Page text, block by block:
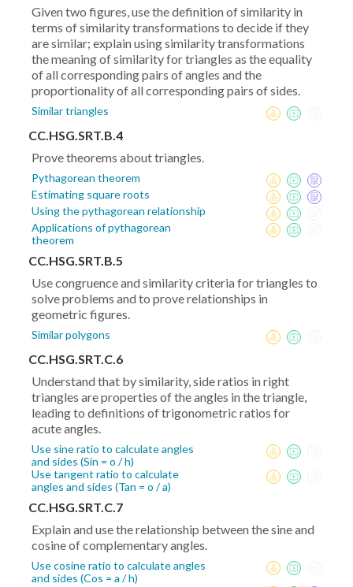
Given two figures, use the definition of similarity in
terms of similarity transformations to decide if they
are similar; explain using similarity transformations
the meaning of similarity for triangles as the equality
of all corresponding pairs of angles and the
proportionality of all corresponding pairs of sides.
Similar triangles
CC.HSG.SRT.B.4
Prove theorems about triangles.
Pythagorean theorem
Estimating square roots
Using the pythagorean relationship
Applications of pythagorean
theorem
CC.HSG.SRT.B.5
Use congruence and similarity criteria for triangles to
solve problems and to prove relationships in
geometric figures.
Similar polygons
CC.HSG.SRT.C.6
Understand that by similarity, side ratios in right
triangles are properties of the angles in the triangle,
leading to definitions of trigonometric ratios for
acute angles.
Use sine ratio to calculate angles
and sides (Sin = o / h)
Use tangent ratio to calculate
angles and sides (Tan = o / a)
CC.HSG.SRT.C.7
Explain and use the relationship between the sine and
cosine of complementary angles.
Use cosine ratio to calculate angles
and sides (Cos = a / h)